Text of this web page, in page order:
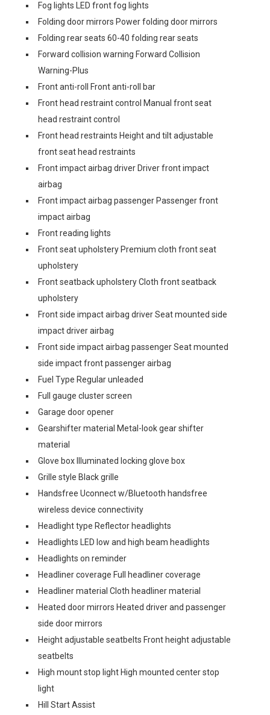
Fog lights LED front fog lights
Folding door mirrors Power folding door mirrors
Folding rear seats 60-40 folding rear seats
Forward collision warning Forward Collision
Warning-Plus
Front anti-roll Front anti-roll bar
Front head restraint control Manual front seat
head restraint control
Front head restraints Height and tilt adjustable
front seat head restraints
Front impact airbag driver Driver front impact
airbag
Front impact airbag passenger Passenger front
impact airbag
Front reading lights
Front seat upholstery Premium cloth front seat
upholstery
Front seatback upholstery Cloth front seatback
upholstery
Front side impact airbag driver Seat mounted side
impact driver airbag
Front side impact airbag passenger Seat mounted
side impact front passenger airbag
Fuel Type Regular unleaded
Full gauge cluster screen
Garage door opener
Gearshifter material Metal-look gear shifter
material
Glove box Illuminated locking glove box
Grille style Black grille
Handsfree Uconnect w/Bluetooth handsfree
wireless device connectivity
Headlight type Reflector headlights
Headlights LED low and high beam headlights
Headlights on reminder
Headliner coverage Full headliner coverage
Headliner material Cloth headliner material
Heated door mirrors Heated driver and passenger
side door mirrors
Height adjustable seatbelts Front height adjustable
seatbelts
High mount stop light High mounted center stop
light
Hill Start Assist